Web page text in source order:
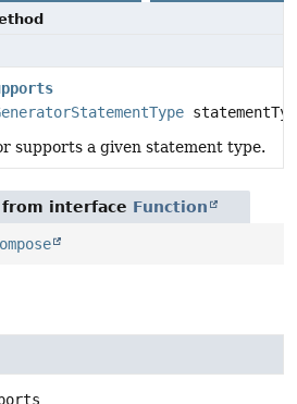
supports a given statement type.
interface Function